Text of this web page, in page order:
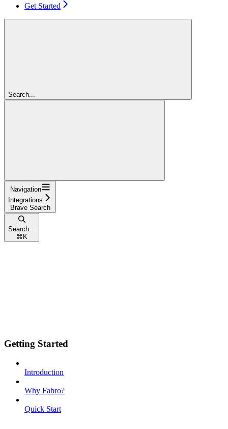
Get Started
Search...
Navigation
Integrations
Brave Search
Search...
⌘ K
Getting Started
Introduction
Why Fabro?
Quick Start